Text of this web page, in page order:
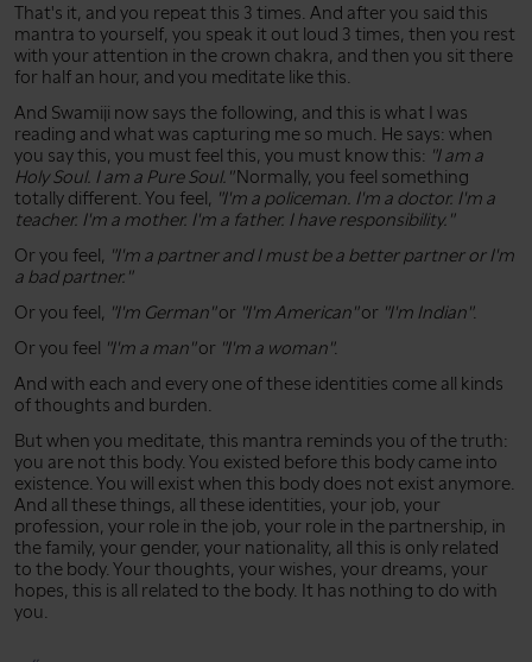
That's it, and you repeat this 3 times. And after you said this
mantra to yourself, you speak it out loud 3 times, then you rest
with your attention in the crown chakra, and then you sit there
for half an hour, and you meditate like this.
And Swamiji now says the following, and this is what I was
reading and what was capturing me so much. He says: when
you say this, you must feel this, you must know this: "I am a
Holy Soul. I am a Pure Soul."Normally, you feel something
totally different. You feel, "I'm a policeman. I'm a doctor. I'm a
teacher. I'm a mother. I'm a father. I have responsibility."
Or you feel, "I'm a partner and I must be a better partner or I'm
a bad partner."
Or you feel, "I'm German"or "I'm American"or "I'm Indian".
Or you feel "I'm a man"or "I'm a woman".
And with each and every one of these identities come all kinds
of thoughts and burden.
But when you meditate, this mantra reminds you of the truth:
you are not this body. You existed before this body came into
existence. You will exist when this body does not exist anymore.
And all these things, all these identities, your job, your
profession, your role in the job, your role in the partnership, in
the family, your gender, your nationality, all this is only related
to the body. Your thoughts, your wishes, your dreams, your
hopes, this is all related to the body. It has nothing to do with
you.